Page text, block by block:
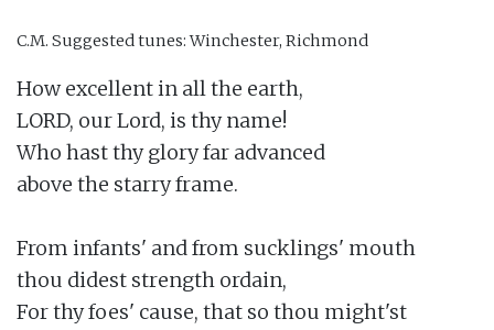
C.M. Suggested tunes: Winchester, Richmond
How excellent in all the earth,
LORD, our Lord, is thy name!
Who hast thy glory far advanced
above the starry frame.
From infants' and from sucklings' mouth
thou didest strength ordain,
For thy foes' cause, that so thou might'st